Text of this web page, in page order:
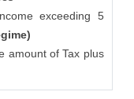
exceeding 5
amount of Tax plus